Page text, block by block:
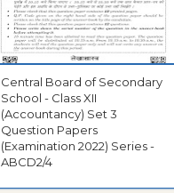
Central Board of Secondary
School - Class XII
(Accountancy) Set 3
Question Papers
(Examination 2022) Series -
ABCD2/4